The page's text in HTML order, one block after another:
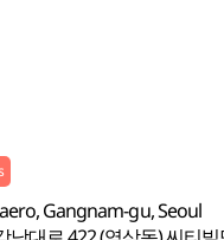
Gangnam-gu, Seoul